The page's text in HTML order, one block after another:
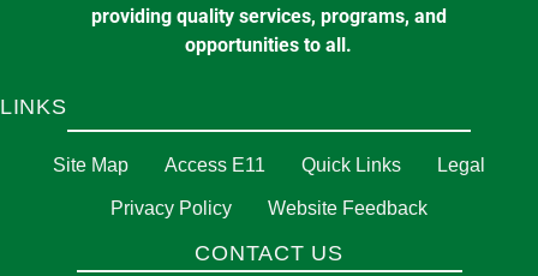
providing quality services, programs, and
opportunities to all.
LINKS
Site Map Access E11 Quick Links Legal
Privacy Policy Website Feedback
CONTACT US